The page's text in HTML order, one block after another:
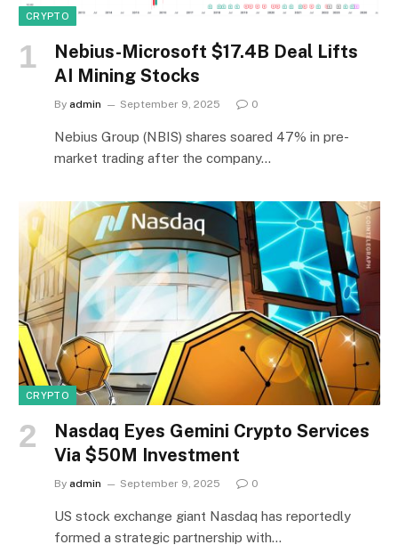
CRYPTO
Nebius-Microsoft $17.4B Deal Lifts
AI Mining Stocks
By admin September 9, 2025 0
Nebius Group (NBIS) shares soared 47% in pre-
market trading after the company…
CRYPTO
Nasdaq Eyes Gemini Crypto Services
Via $50M Investment
By admin September 9, 2025 0
US stock exchange giant Nasdaq has reportedly
formed a strategic partnership with…